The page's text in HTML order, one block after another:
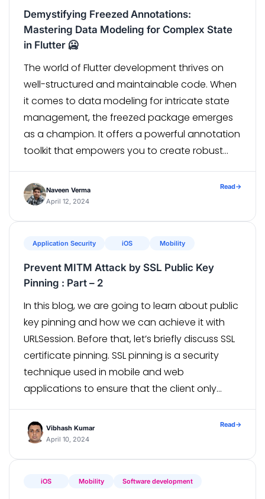
Demystifying Freezed Annotations:
Mastering Data Modeling for Complex State
in Flutter 🥶
The world of Flutter development thrives on
well-structured and maintainable code. When
it comes to data modeling for intricate state
management, the freezed package emerges
as a champion. It offers a powerful annotation
toolkit that empowers you to create robust
delves into four key annotations – @Union,
@with, […]
Naveen Verma
April 12, 2024
Read→
Application Security iOS Mobility
Prevent MITM Attack by SSL Public Key
Pinning : Part – 2
In this blog, we are going to learn about public
key pinning and how we can achieve it with
URLSession. Before that, let’s briefly discuss SSL
certificate pinning. SSL pinning is a security
technique used in mobile and web
applications to ensure that the client only
certificate or public key, […]
Vibhash Kumar
April 10, 2024
Read→
iOS Mobility Software development